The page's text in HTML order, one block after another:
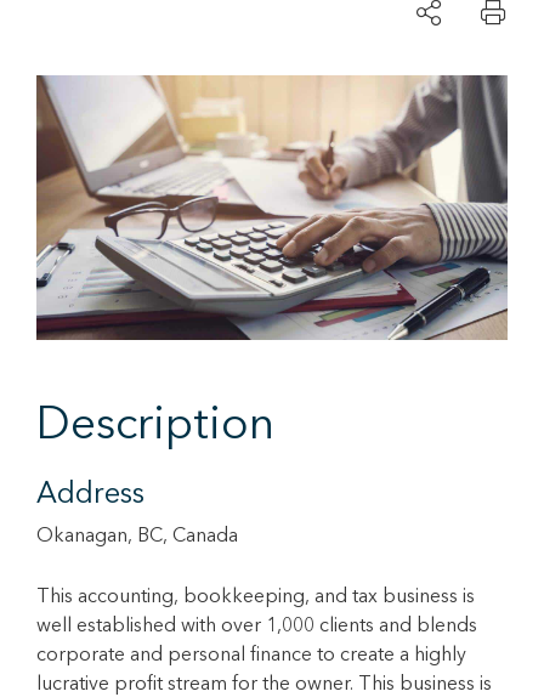
Description
Address
Okanagan, BC, Canada
This accounting, bookkeeping, and tax business is
well established with over 1,000 clients and blends
corporate and personal finance to create a highly
lucrative profit stream for the owner. This business is